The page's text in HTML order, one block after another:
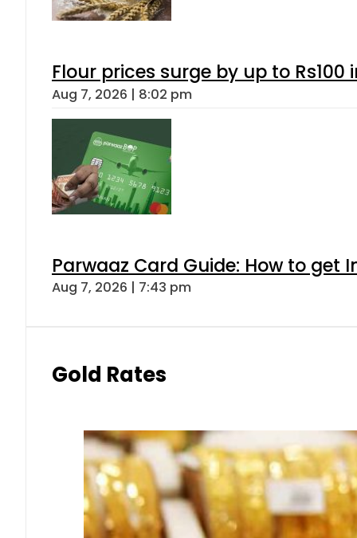
Flour prices surge by up to Rs100
Aug 7, 2026 | 8:02 pm
Parwaaz Card Guide: How to get
Aug 7, 2026 | 7:43 pm
Gold Rates